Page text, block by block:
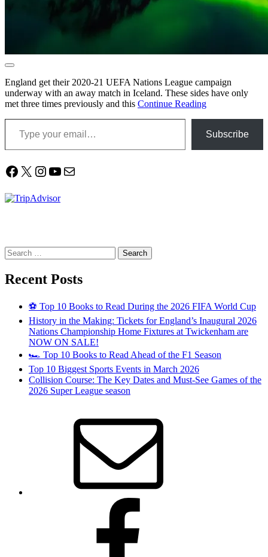
England get their 2020-21 UEFA Nations League campaign
underway with an away match in Iceland. These sides have only
met three times previously and this Continue Reading
Type your email…
Subscribe
Facebook
X Instagram
YouTube
Mail
Search
for:
Recent Posts
⚽ Top 10 Books to Read During the 2026 FIFA World Cup
History in the Making: Tickets for England’s Inaugural 2026
Nations Championship Home Fixtures at Twickenham are
NOW ON SALE!
🏎️ Top 10 Books to Read Ahead of the F1 Season
Top 10 Biggest Sports Events in March 2026
Collision Course: The Key Dates and Must-See Games of the
2026 Super League season